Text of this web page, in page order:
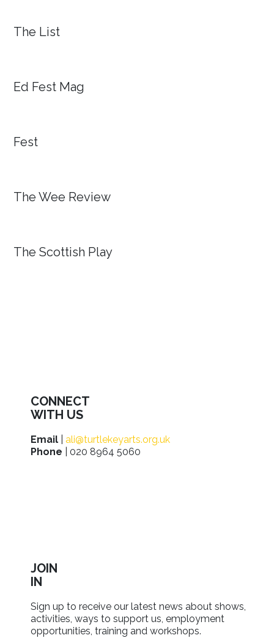
The List
Ed Fest Mag
Fest
The Wee Review
The Scottish Play
CONNECT
WITH US
Email
ali@turtlekeyarts.org.uk
Phone | 020 8964 5060
JOIN
IN
Sign up to receive our latest news about shows,
activities, ways to support us, employment
opportunities, training and workshops.